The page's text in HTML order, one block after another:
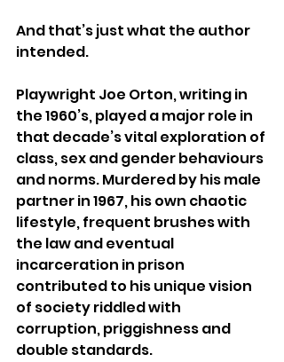
And that’s just what the author
intended.
Playwright Joe Orton, writing in
the 1960’s, played a major role in
that decade’s vital exploration of
class, sex and gender behaviours
and norms. Murdered by his male
partner in 1967, his own chaotic
lifestyle, frequent brushes with
the law and eventual
incarceration in prison
contributed to his unique vision
of society riddled with
corruption, priggishness and
double standards.